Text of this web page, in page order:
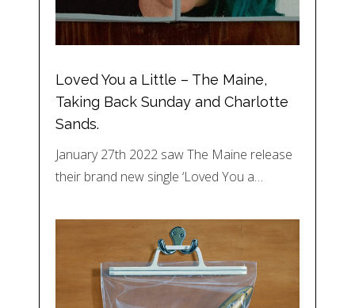
Loved You a Little – The Maine,
Taking Back Sunday and Charlotte
Sands.
January 27th 2022 saw The Maine release
their brand new single ‘Loved You a…